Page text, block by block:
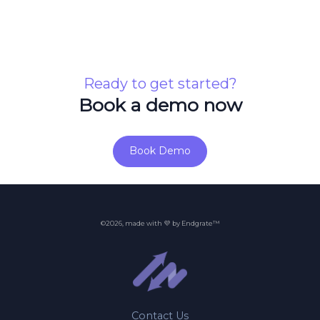
Ready to get started?
Book a demo now
Book Demo
©2026, made with 💜 by Endgrate™
Contact Us